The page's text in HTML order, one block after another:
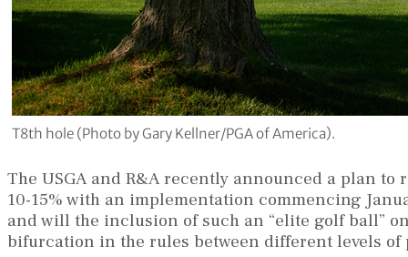
T8th hole (Photo by Gary Kellner/PGA of America).
The USGA and R&A recently announced a plan
10-15% with an implementation commencing
and will the inclusion of such an “elite golf ball”
bifurcation in the rules between different levels of